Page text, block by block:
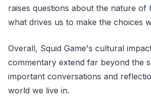
raises questions about the nature of
what drives us to make the choices
Overall, Squid Game's cultural
commentary extend far beyond the
important conversations and
world we live in.